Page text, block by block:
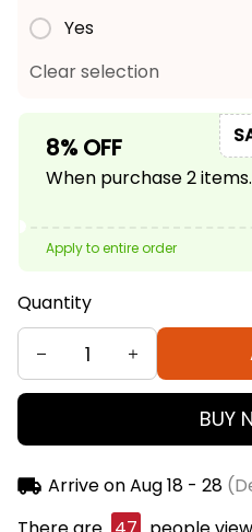
Yes
Clear selection
8% OFF
When purchase 2 items.
Apply to entire order
Quantity
BUY
Arrive onAug 18 - 28